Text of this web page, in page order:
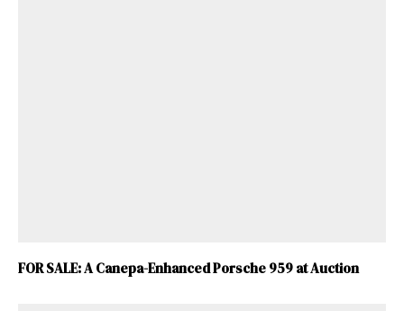
FOR SALE: A Canepa-Enhanced Porsche 959 at Auction